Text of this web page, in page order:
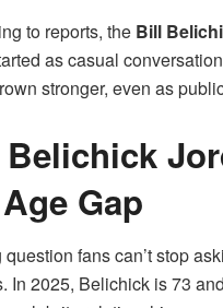
to reports, the Bill
as casual
stronger, even as
Gap
fans can’t stop
In 2025, Belichick is 73